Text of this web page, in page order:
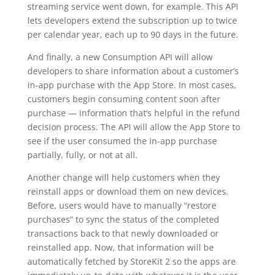
streaming service went down, for example. This API
lets developers extend the subscription up to twice
per calendar year, each up to 90 days in the future.
And finally, a new Consumption API will allow
developers to share information about a customer’s
in-app purchase with the App Store. In most cases,
customers begin consuming content soon after
purchase — information that’s helpful in the refund
decision process. The API will allow the App Store to
see if the user consumed the in-app purchase
partially, fully, or not at all.
Another change will help customers when they
reinstall apps or download them on new devices.
Before, users would have to manually “restore
purchases” to sync the status of the completed
transactions back to that newly downloaded or
reinstalled app. Now, that information will be
automatically fetched by StoreKit 2 so the apps are